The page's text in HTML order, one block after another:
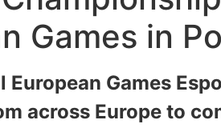
Games in
European Games
across Europe to